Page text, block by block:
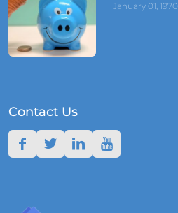
January 01, 1970
Contact Us